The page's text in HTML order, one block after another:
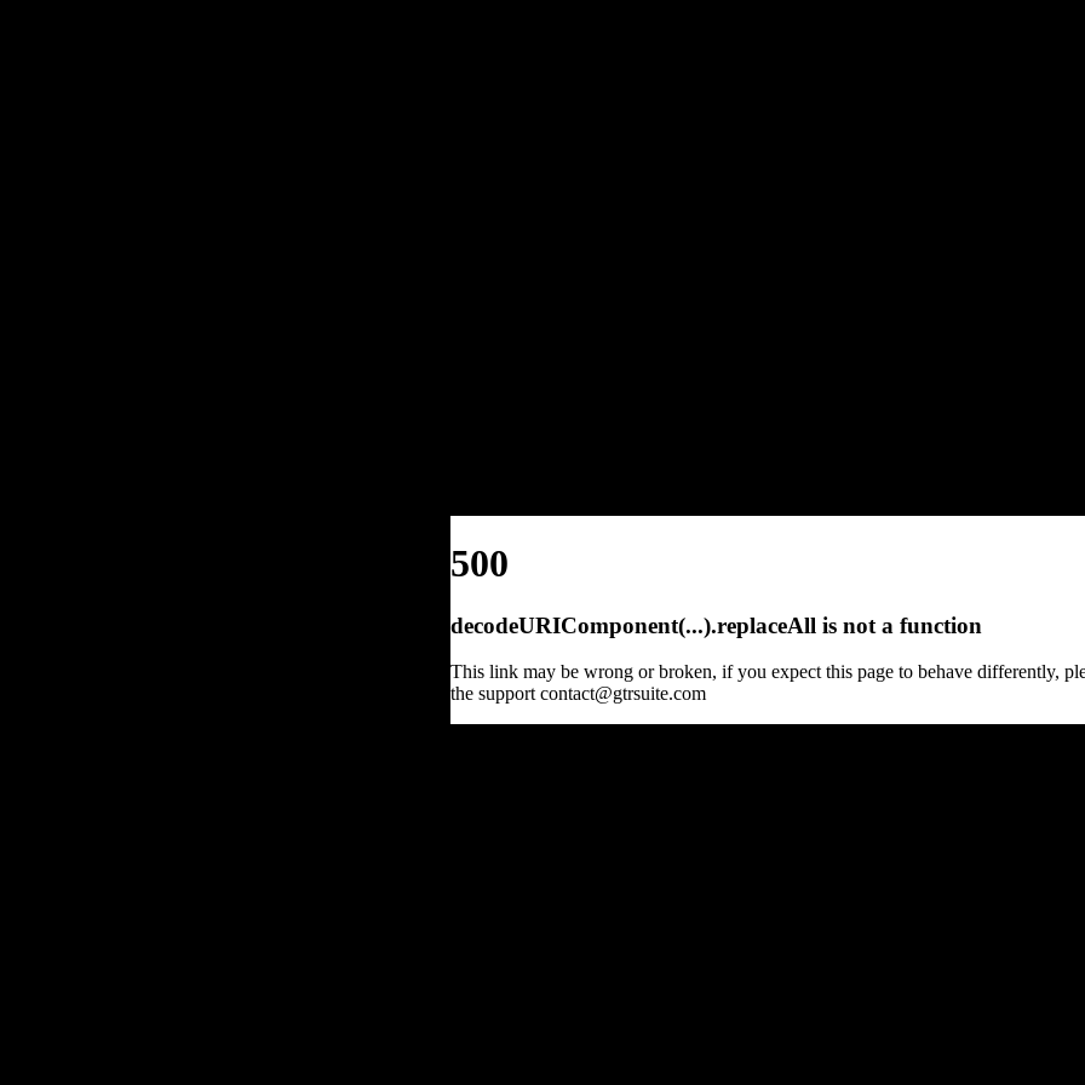
500
decodeURIComponent(...).replaceAll is not a function
This link may be wrong or broken, if you expect this page to behave differently,
the support contact@gtrsuite.com